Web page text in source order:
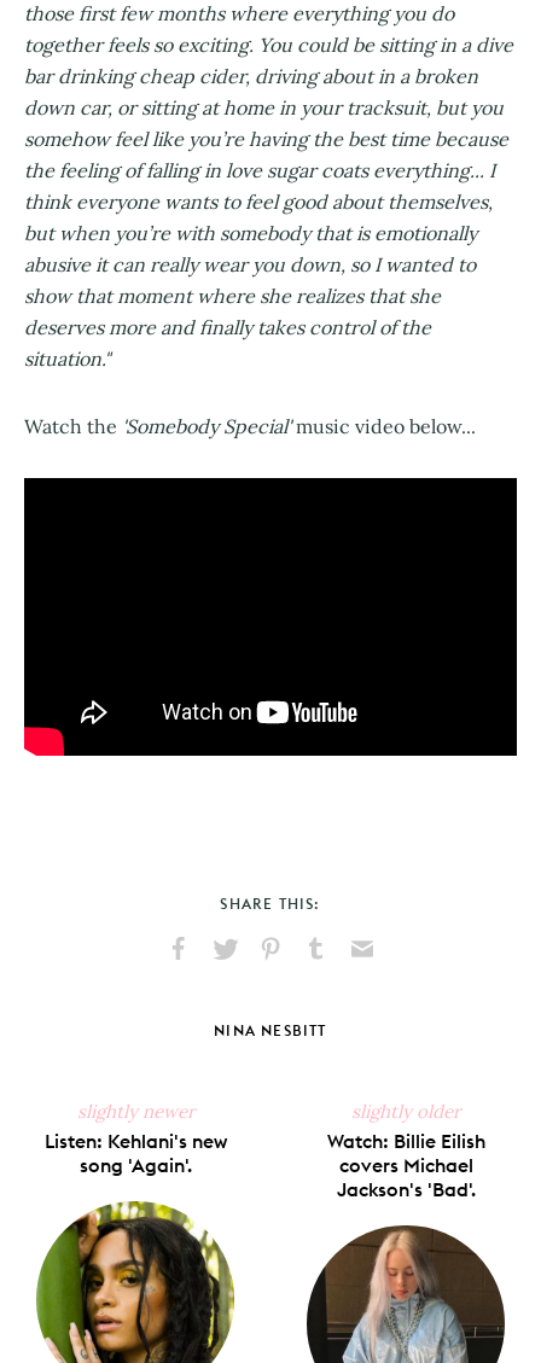
those first few months where everything you do
together feels so exciting. You could be sitting in a dive
bar drinking cheap cider, driving about in a broken
down car, or sitting at home in your tracksuit, but you
somehow feel like you’re having the best time because
the feeling of falling in love sugar coats everything... I
think everyone wants to feel good about themselves,
but when you’re with somebody that is emotionally
abusive it can really wear you down, so I wanted to
show that moment where she realizes that she
deserves more and finally takes control of the
situation."
Watch the 'Somebody Special'music video below...
SHARE THIS:
Facebook
X
PinterestTumblr
NINA NESBITT
slightly newer
Listen: Kehlani's new
song 'Again'.
slightly older
Watch: Billie Eilish
covers Michael
Jackson's 'Bad'.